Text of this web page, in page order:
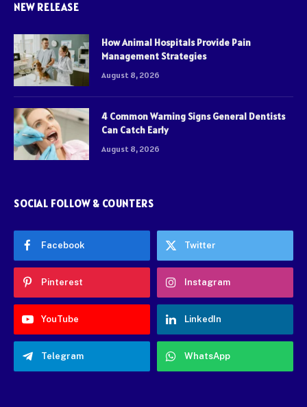
NEW RELEASE
How Animal Hospitals Provide Pain
Management Strategies
August 8, 2026
4 Common Warning Signs General Dentists
Can Catch Early
August 8, 2026
SOCIAL FOLLOW & COUNTERS
Facebook Twitter
Pinterest Instagram
YouTube LinkedIn
Telegram WhatsApp